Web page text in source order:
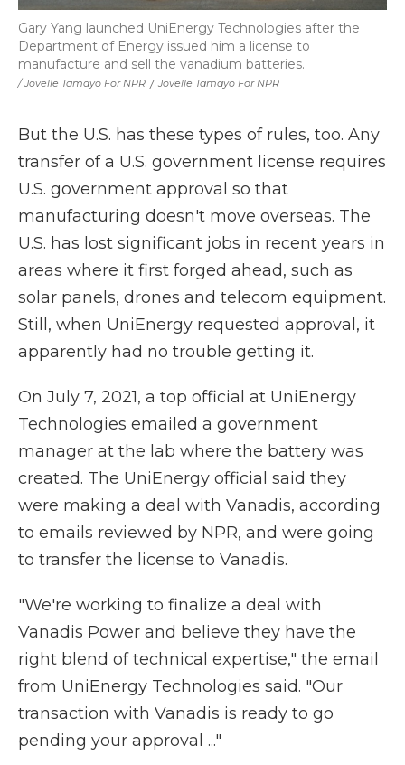
/ Jovelle Tamayo For NPR / Jovelle Tamayo For NPR
Gary Yang launched UniEnergy Technologies after the
Department of Energy issued him a license to
manufacture and sell the vanadium batteries.
But the U.S. has these types of rules, too. Any
transfer of a U.S. government license requires
U.S. government approval so that
manufacturing doesn't move overseas. The
U.S. has lost significant jobs in recent years in
areas where it first forged ahead, such as
solar panels, drones and telecom equipment.
Still, when UniEnergy requested approval, it
apparently had no trouble getting it.
On July 7, 2021, a top official at UniEnergy
Technologies emailed a government
manager at the lab where the battery was
created. The UniEnergy official said they
were making a deal with Vanadis, according
to emails reviewed by NPR, and were going
to transfer the license to Vanadis.
"We're working to finalize a deal with
Vanadis Power and believe they have the
right blend of technical expertise," the email
from UniEnergy Technologies said. "Our
transaction with Vanadis is ready to go
pending your approval ..."